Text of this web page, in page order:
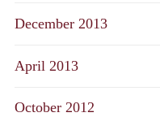
December 2013
April 2013
October 2012